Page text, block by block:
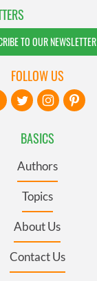
TO OUR NEWSLETTER
BASICS
Authors
Topics
About Us
Contact Us
FOLLOW US